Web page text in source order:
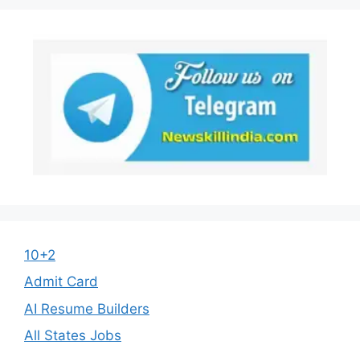
10+2
Admit Card
AI Resume Builders
All States Jobs